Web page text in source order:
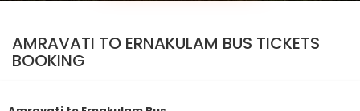
AMRAVATI TO ERNAKULAM BUS TICKETS
BOOKING